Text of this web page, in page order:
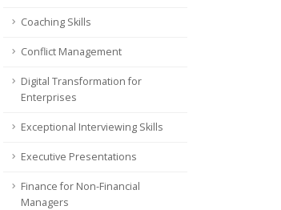
Coaching Skills
Conflict Management
Digital Transformation for
Enterprises
Exceptional Interviewing Skills
Executive Presentations
Finance for Non-Financial
Managers